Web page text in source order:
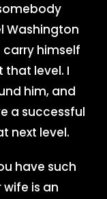
Washington
carry himself
that level. I
him, and
a successful
next level.
have such
is an